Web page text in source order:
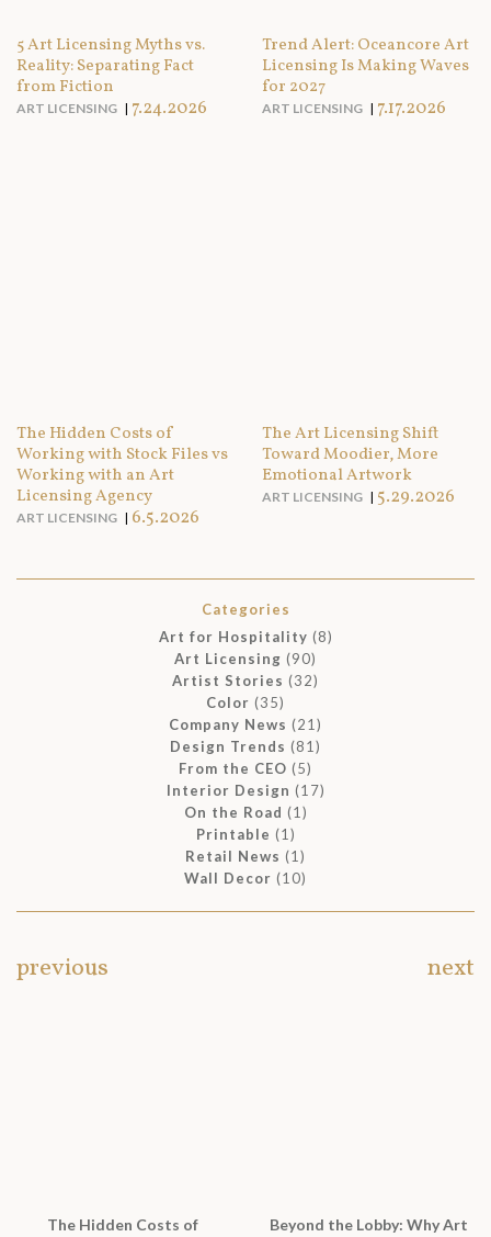
5 Art Licensing Myths vs.
Reality: Separating Fact
from Fiction
ART LICENSING 7.24.2026
Trend Alert: Oceancore Art
Licensing Is Making Waves
for 2027
ART LICENSING 7.17.2026
The Hidden Costs of
Working with Stock Files vs
Working with an Art
Licensing Agency
ART LICENSING 6.5.2026
The Art Licensing Shift
Toward Moodier, More
Emotional Artwork
ART LICENSING 5.29.2026
Categories
Art for Hospitality (8)
Art Licensing (90)
Artist Stories (32)
Color (35)
Company News (21)
Design Trends (81)
From the CEO (5)
Interior Design (17)
On the Road (1)
Printable (1)
Retail News (1)
Wall Decor (10)
previous
The Hidden Costs of
next
Beyond the Lobby: Why Art